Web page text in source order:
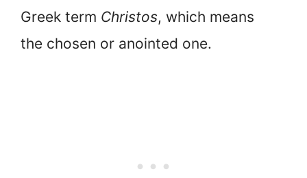
Greek term Christos, which means
the chosen or anointed one.